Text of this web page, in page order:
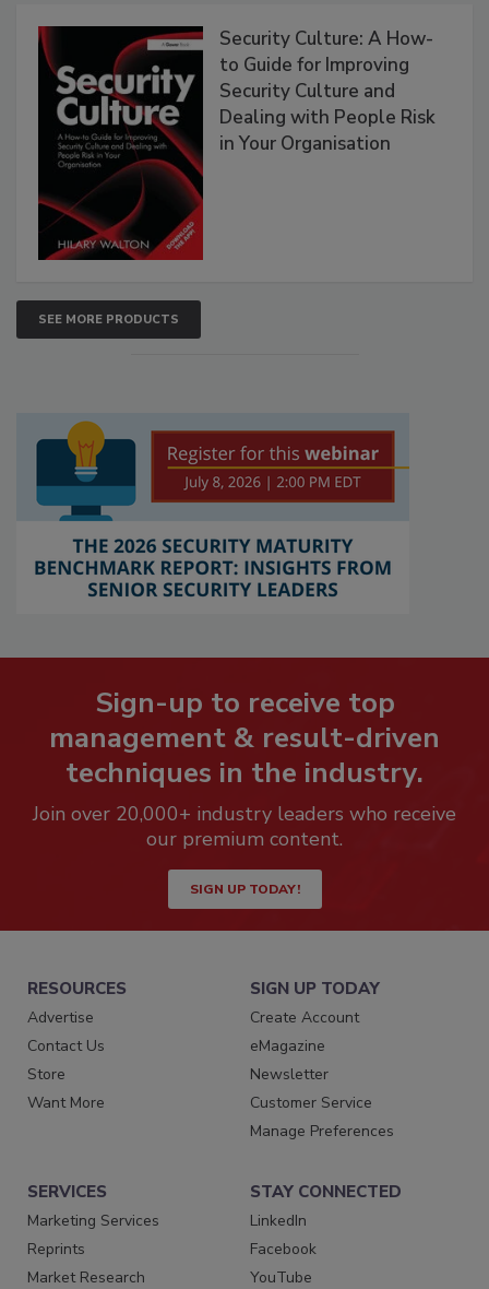
Security Culture: A How-
to Guide for Improving
Security Culture and
Dealing with People Risk
in Your Organisation
SEE MORE PRODUCTS
Sign-up to receive top
management & result-driven
techniques in the industry.
Join over 20,000+ industry leaders who receive
our premium content.
SIGN UP TODAY!
RESOURCES
Advertise
Contact Us
Store
Want More
SIGN UP TODAY
Create Account
eMagazine
Newsletter
Customer Service
Manage Preferences
SERVICES
Marketing Services
Reprints
Market Research
STAY CONNECTED
LinkedIn
Facebook
YouTube